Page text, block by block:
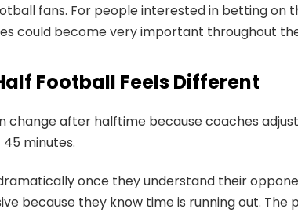
fans. For people interested in betting on
could become very important throughout
Football Feels Different
change after halftime because coaches
minutes.
once they understand their
because they know time is running out. The